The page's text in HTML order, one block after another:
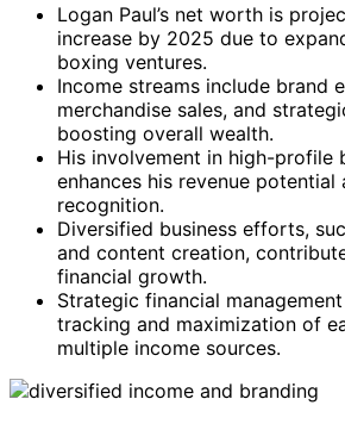
Logan Paul’s net worth is
increase by 2025 due to
boxing ventures.
Income streams include brand
merchandise sales, and
boosting overall wealth.
His involvement in high-profile
enhances his revenue potential
recognition.
Diversified business efforts,
and content creation,
financial growth.
Strategic financial
tracking and maximization of
multiple income sources.